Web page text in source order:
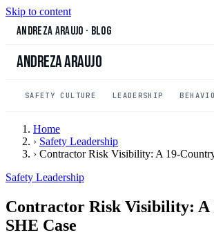
Skip to content
Andreza Araujo · Blog
Andreza Araujo
SAFETY CULTURE LEADERSHIP
Home
› Safety Leadership
› Contractor Risk Visibility: A 19-
Safety Leadership
Contractor Risk Visibility: A
SHE Case